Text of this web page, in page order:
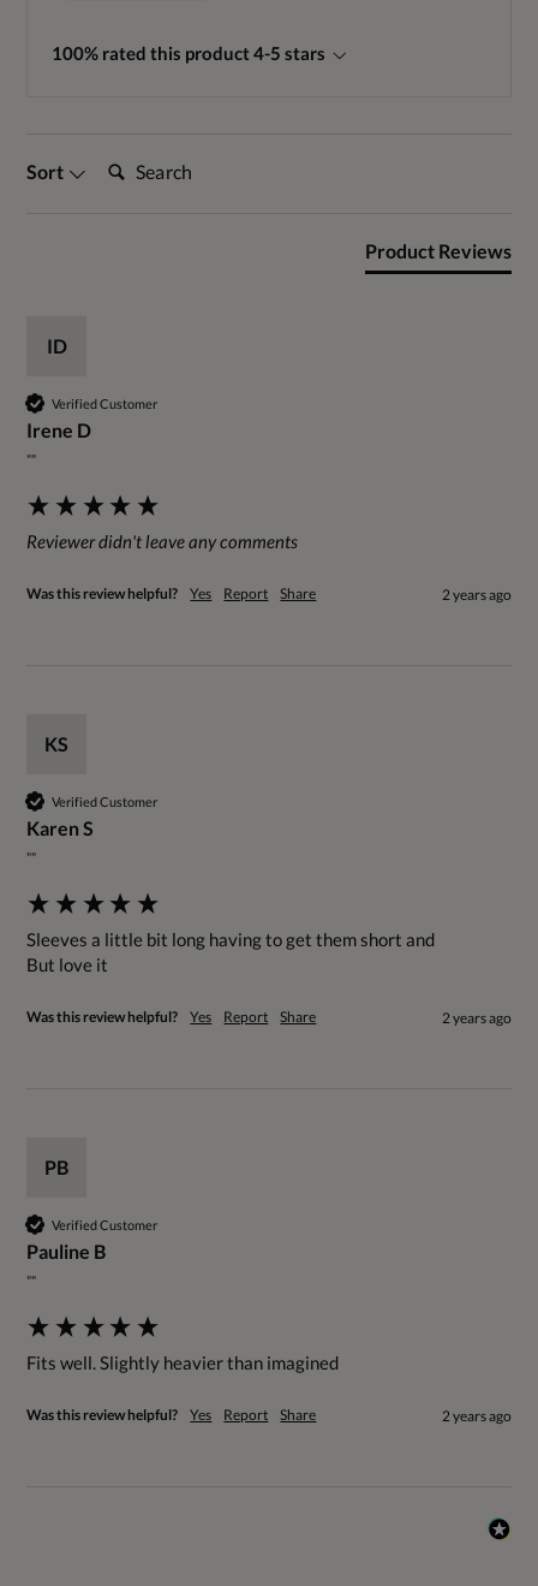
100% rated this product 4-5 stars
Sort Search:
Product Reviews
ID
Verified Customer
Irene D
""
Reviewer didn't leave any comments
Was this review helpful? Yes Report Share 2 years ago
KS
Verified Customer
Karen S
""
Sleeves a little bit long having to get them short and
But love it
Was this review helpful? Yes Report Share 2 years ago
PB
Verified Customer
Pauline B
""
Fits well. Slightly heavier than imagined
Was this review helpful? Yes Report Share 2 years ago